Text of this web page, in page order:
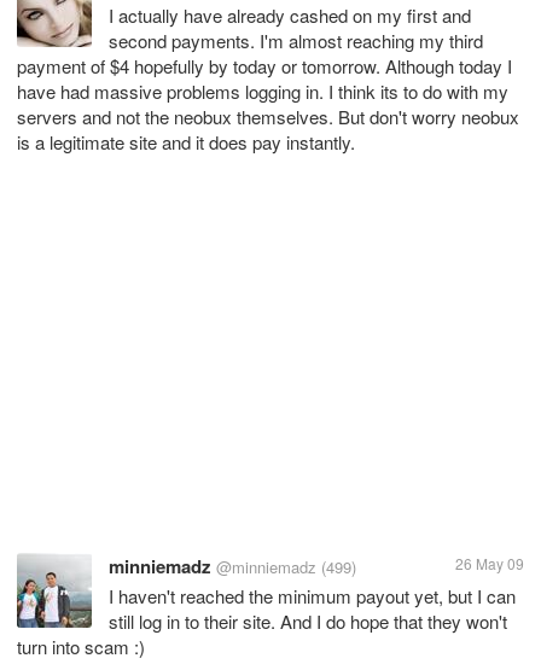
I actually have already cashed on my first and
second payments. I'm almost reaching my third
payment of $4 hopefully by today or tomorrow. Although today I
have had massive problems logging in. I think its to do with my
servers and not the neobux themselves. But don't worry neobux
is a legitimate site and it does pay instantly.
minniemadz @minniemadz (499) 26 May 09
I haven't reached the minimum payout yet, but I can
still log in to their site. And I do hope that they won't
turn into scam :)